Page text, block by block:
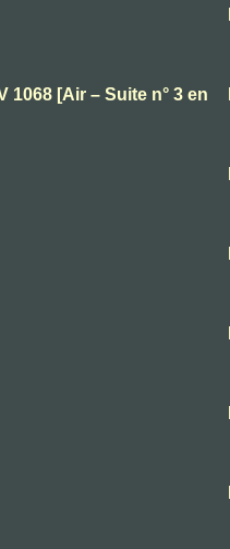
1068 [Air – Suite n° 3 en